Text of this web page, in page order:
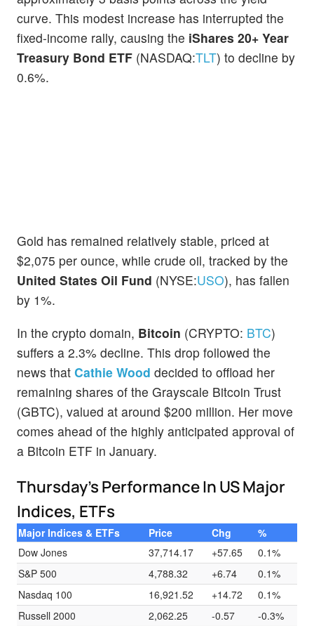
curve. This modest increase has interrupted the
fixed-income rally, causing the iShares 20+ Year
Treasury Bond ETF (NASDAQ:TLT) to decline by
0.6%.
Gold has remained relatively stable, priced at
$2,075 per ounce, while crude oil, tracked by the
United States Oil Fund (NYSE:USO), has fallen
by 1%.
In the crypto domain, Bitcoin (CRYPTO: BTC)
suffers a 2.3% decline. This drop followed the
news that Cathie Wood decided to offload her
remaining shares of the Grayscale Bitcoin Trust
(GBTC), valued at around $200 million. Her move
comes ahead of the highly anticipated approval of
a Bitcoin ETF in January.
Thursday’s Performance In US Major
Indices, ETFs
Major Indices & ETFs Price Chg
%
Dow Jones
37,714.17 +57.65
0.1%
S&P 500
4,788.32 +6.74
0.1%
Nasdaq 100
16,921.52 +14.72
0.1%
Russell 2000
2,062.25 -0.57 -0.3%